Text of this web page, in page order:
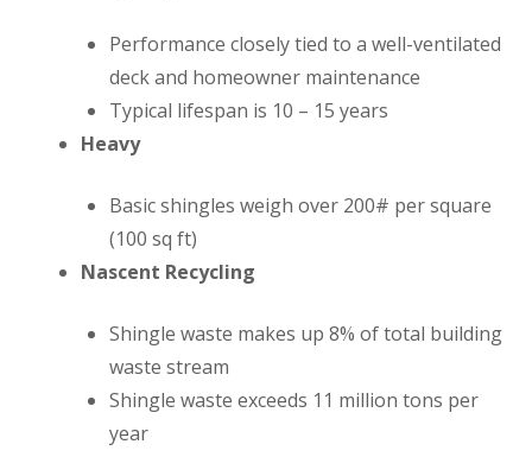
Performance closely tied to a well-ventilated
deck and homeowner maintenance
Typical lifespan is 10 – 15 years
Heavy
Basic shingles weigh over 200# per square
(100 sq ft)
Nascent Recycling
Shingle waste makes up 8% of total building
waste stream
Shingle waste exceeds 11 million tons per
year